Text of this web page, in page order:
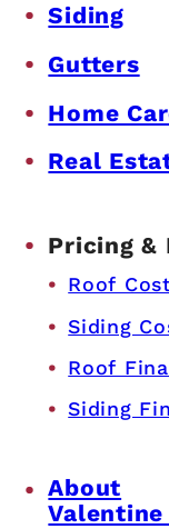
Siding
Gutters
Home
Real
Pricing &
Roof
Siding
Roof
Siding
About